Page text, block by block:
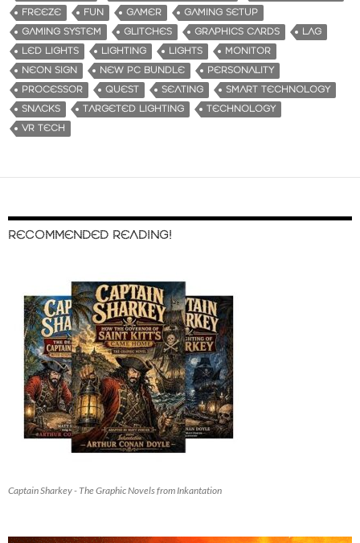
FREEZE
FUN GAMER
GAMING SETUP
GAMING SYSTEM
GLITCHES GRAPHICS CARDS
LAG
LED LIGHTS
LIGHTING LIGHTS
MONITOR
NEON SIGN
NEW PC BUNDLE
PERSONALITY
PROCESSOR
QUEST SEATING
SMART TECHNOLOGY
SNACKS
TARGETED LIGHTING
TECHNOLOGY
VR TECH
RECOMMENDED READING!
Captain Sharkey - The Graphic Novels from Inkantation